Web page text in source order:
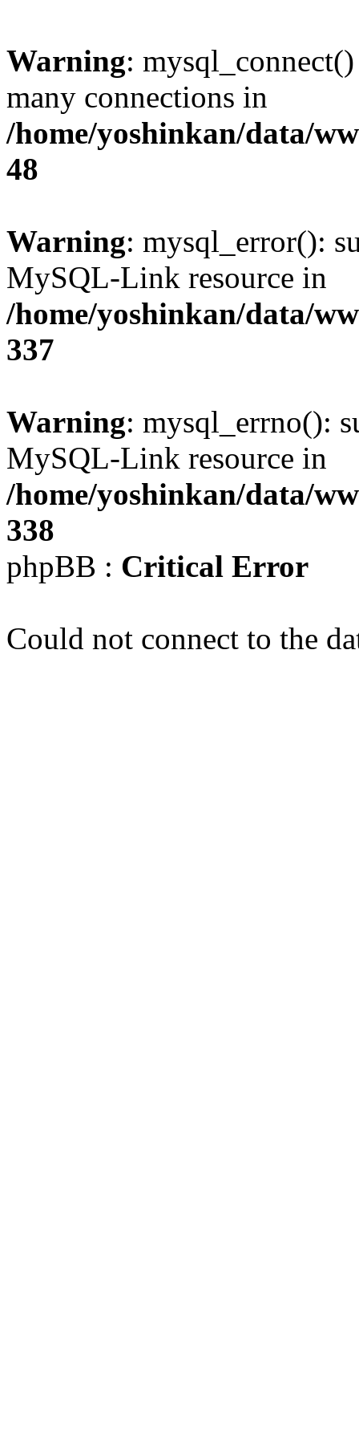
Warning:
many connections in
/home/yoshinkan/data/
48
Warning: mysql_error():
MySQL-Link resource in
/home/yoshinkan/data/
337
Warning: mysql_errno():
MySQL-Link resource in
/home/yoshinkan/data/
338
phpBB : Critical Error
Could not connect to the